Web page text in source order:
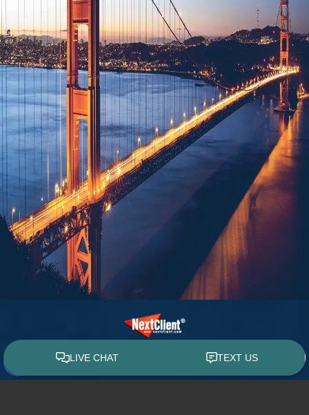
© 2015 - 2026 William E. Weiss. All rights reserved.
Custom WebShop™ law firm website design by NextClient.com.